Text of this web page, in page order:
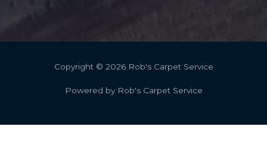
Copyright © 2026 Rob's Carpet Service
Powered by Rob's Carpet Service